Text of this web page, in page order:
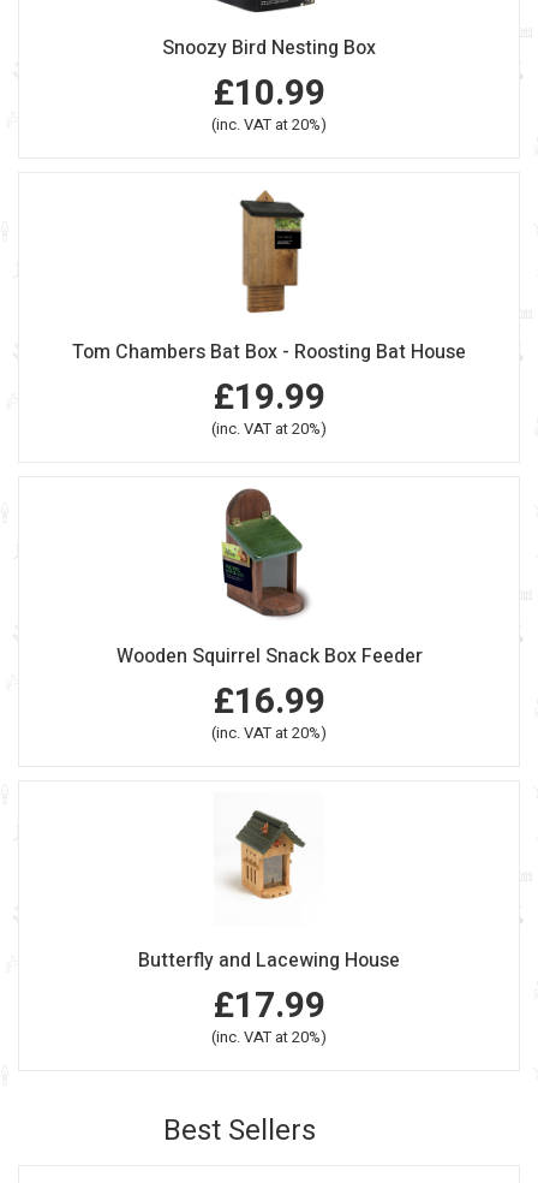
Snoozy Bird Nesting Box
£10.99
(inc. VAT at 20%)
Tom Chambers Bat Box - Roosting Bat House
£19.99
(inc. VAT at 20%)
Wooden Squirrel Snack Box Feeder
£16.99
(inc. VAT at 20%)
Butterfly and Lacewing House
£17.99
(inc. VAT at 20%)
Best Sellers